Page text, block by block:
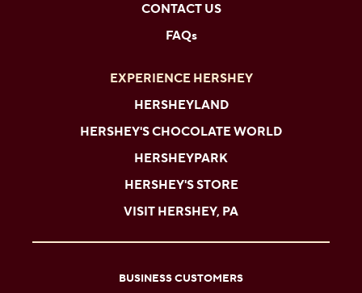
CONTACT US
FAQs
EXPERIENCE HERSHEY
HERSHEYLAND
HERSHEY'S CHOCOLATE WORLD
HERSHEYPARK
HERSHEY'S STORE
VISIT HERSHEY, PA
BUSINESS CUSTOMERS